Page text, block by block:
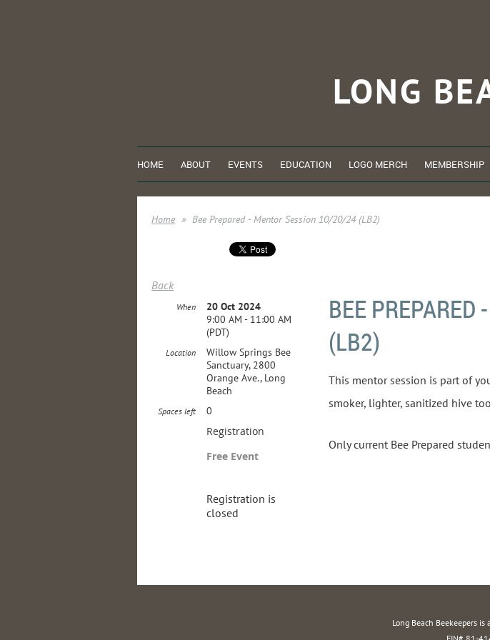
LONG
HOME ABOUT EVENTS EDUCATION LOGO MERCH MEMBERSHIP
Home Bee Prepared - Mentor Session 10/20/24 (LB2)
Back
BEE
(LB2)
When
20 Oct 2024
9:00 AM - 11:00 AM
(PDT)
Location
Willow Springs Bee
Sanctuary, 2800
Orange Ave., Long
Beach
Spaces left 0
Registration
Free Event
Registration is
closed
This mentor session is part of
smoker, lighter, sanitized hive
Only current Bee Prepared
Long Beach Beekeepers